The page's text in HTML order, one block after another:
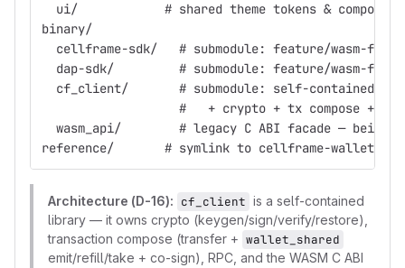
ui/            # shared theme tokens &
binary/
cellframe-sdk/   # submodule: feature/wasm-
dap-sdk/         # submodule: feature/wasm-
cf_client/       # submodule: self-contained
#   + crypto + tx compose +
wasm_api/        # legacy C ABI facade — being
reference/       # symlink to cellframe-wallet
Architecture (D-16): cf_client is a self-contained
library — it owns crypto (keygen/sign/verify/restore),
transaction compose (transfer + wallet_shared
emit/refill/take + co-sign), RPC, and the WASM C ABI